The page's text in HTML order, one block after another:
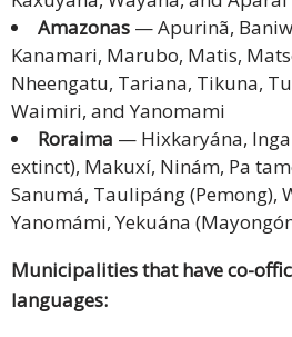
Amazonas — Apurinã,
Kanamari, Marubo, Matis,
Nheengatu, Tariana, Tikuna,
Waimiri, and Yanomami
Roraima — Hixkaryána,
extinct), Makuxí, Ninám, Pa
Sanumá, Taulipáng (Pemong),
Yanomámi, Yekuána
Municipalities that have co-
languages: